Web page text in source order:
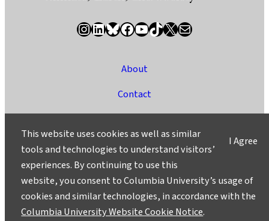
InstagramLinkedIn Bluesky Facebook YouTube TikTok X / Twitter Newsletter
About
Contact
Ask a Question/Suggest a Story
Privacy
©2025 Columbia University
I Agree
This website uses cookies as well as similar
tools and technologies to understand visitors’
experiences. By continuing to use this
website, you consent to Columbia University’s usage of
cookies and similar technologies, in accordance with the
Columbia University Website Cookie Notice.